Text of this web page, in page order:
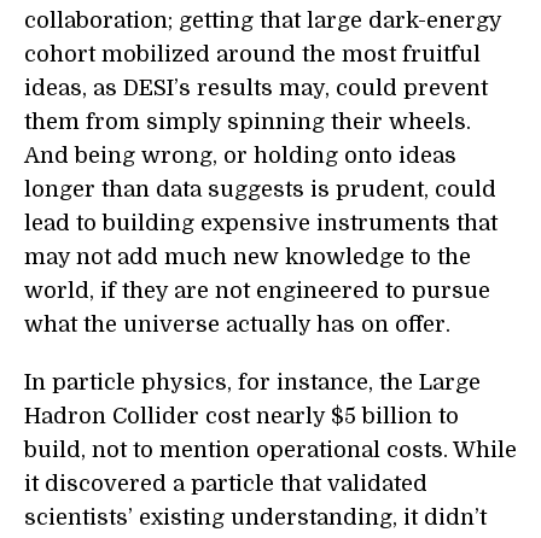
collaboration; getting that large dark-energy
cohort mobilized around the most fruitful
ideas, as DESI’s results may, could prevent
them from simply spinning their wheels.
And being wrong, or holding onto ideas
longer than data suggests is prudent, could
lead to building expensive instruments that
may not add much new knowledge to the
world, if they are not engineered to pursue
what the universe actually has on offer.
In particle physics, for instance, the Large
Hadron Collider cost nearly $5 billion to
build, not to mention operational costs. While
it discovered a particle that validated
scientists’ existing understanding, it didn’t